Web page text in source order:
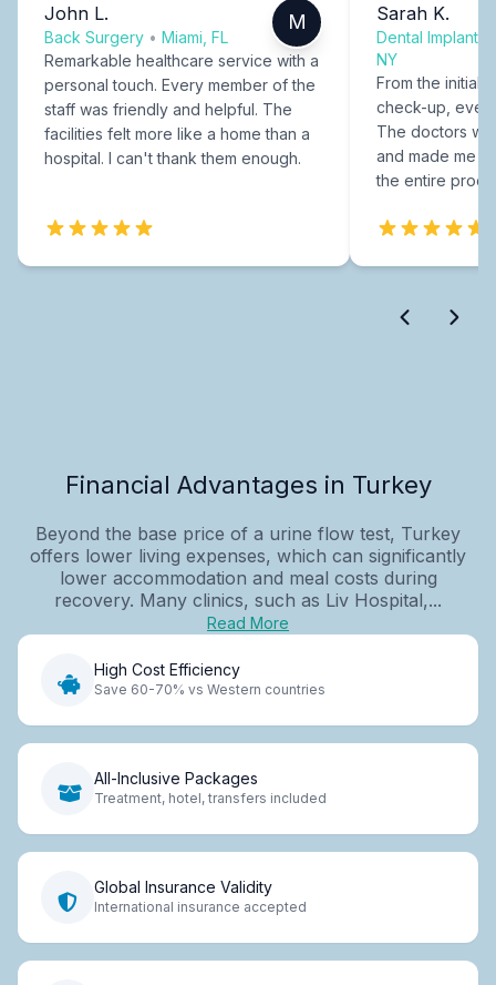
John L.
Back Surgery • Miami, FL
M
Remarkable healthcare service with a
personal touch. Every member of the
staff was friendly and helpful. The
facilities felt more like a home than a
hospital. I can't thank them enough.
Sarah K.
Dental Implants
NY
From the initial
check-up,
The doctors
and made me
the entire
Financial Advantages in Turkey
Beyond the base price of a urine flow test, Turkey
offers lower living expenses, which can significantly
lower accommodation and meal costs during
recovery. Many clinics, such as Liv Hospital,...
Read More
High Cost Efficiency
Save 60-70% vs Western countries
All-Inclusive Packages
Treatment, hotel, transfers included
Global Insurance Validity
International insurance accepted